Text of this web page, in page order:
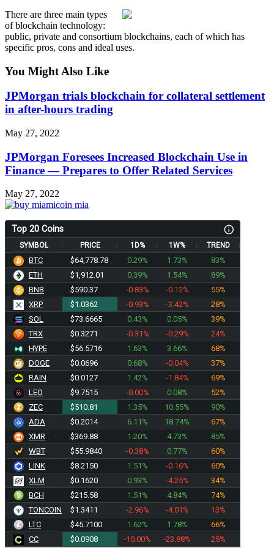
There are three main types
of blockchain technology:
public, private and consortium blockchains, each of which has
specific pros, cons and ideal uses.
You Might Also Like
JPMorgan trials blockchain for collateral settlement
in after-hours trading
May 27, 2022
JPMorgan Foresees Increased Blockchain Use in
Finance — Prepares to Offer Related Services
May 27, 2022
Top 20 Coins
SYMBOL PRICE 1D% 1W% TREND
BTC $64,778.78 0.29% 1.73%
83%
ETH
$1,912.01 0.39% 1.54%
89%
BNB
$590.37 -0.83% -0.12%
55%
XRP
$1.0362 -0.93% -3.42%
28%
SOL
$73.6665 0.43% 0.05%
39%
TRX
$0.3271 -0.31% -0.29%
24%
HYPE
$56.5716 1.63% 3.66%
68%
DOGE
$0.0696 0.68% -0.04%
37%
RAIN
$0.0127 1.42% -1.84%
69%
LEO
$9.7515 -0.00% 0.08%
52%
ZEC
$510.81 1.35% 10.55%
90%
ADA
$0.2014 6.11% 18.74%
67%
XMR
$369.88 1.20% 4.73%
85%
WBT
$55.9840 -0.38% 0.77%
60%
LINK
$8.2150 1.51% -0.16%
60%
XLM
$0.1620 0.93% -4.25%
34%
BCH
$215.58 1.51% 4.84%
74%
TONCOIN
$1.3411 -2.96% -4.01%
13%
LTC
$45.7100 1.62% 1.78%
66%
CC
$0.0908 -10.00% -23.88% 25%